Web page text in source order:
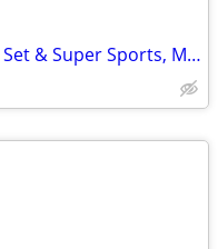
4 Sets Cranium Mega Fort Build Set & Super Sports, Multi Build,$15 UP